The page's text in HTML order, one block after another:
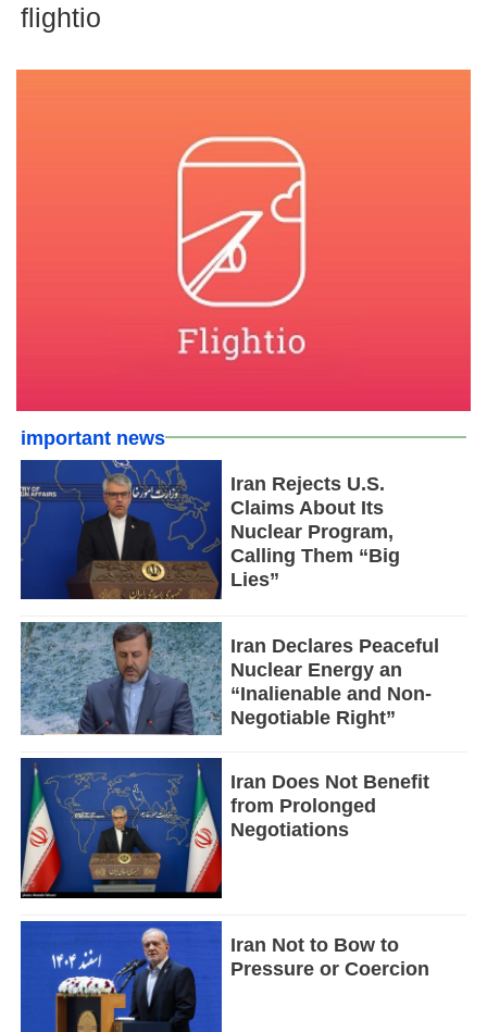
flightio
important news
Iran Rejects U.S.
Claims About Its
Nuclear Program,
Calling Them “Big
Lies”
Iran Declares Peaceful
Nuclear Energy an
“Inalienable and Non-
Negotiable Right”
Iran Does Not Benefit
from Prolonged
Negotiations
Iran Not to Bow to
Pressure or Coercion